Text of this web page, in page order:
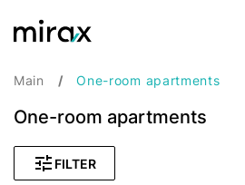
Main One-room apartments
One-room apartments
FILTER